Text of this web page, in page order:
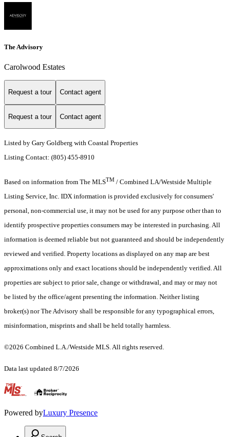
The Advisory
Carolwood Estates
Request a tour Contact agent
Request a tour Contact agent
Listed by Gary Goldberg with Coastal Properties
Listing Contact: (805) 455-8910
Based on information from The MLSTM / Combined LA/Westside Multiple
Listing Service, Inc. IDX information is provided exclusively for consumers'
personal, non-commercial use, it may not be used for any purpose other than to
identify prospective properties consumers may be interested in purchasing. All
information is deemed reliable but not guaranteed and should be independently
reviewed and verified. Property locations as displayed on any map are best
approximations only and exact locations should be independently verified. All
properties are subject to prior sale, change or withdrawal, and may or may not
be listed by the office/agent presenting the information. Neither listing
broker(s) nor The Advisory shall be responsible for any typographical errors,
misinformation, misprints and shall be held totally harmless.
©2026 Combined L.A./Westside MLS. All rights reserved.
Data last updated 8/7/2026
Powered byLuxury Presence